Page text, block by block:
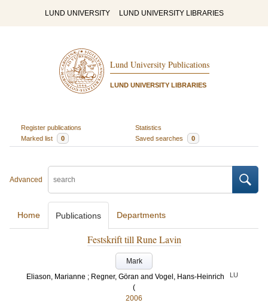
LUND UNIVERSITY LUND UNIVERSITY LIBRARIES
Lund University Publications
LUND UNIVERSITY LIBRARIES
Register publications
Statistics
Marked list
0 Saved searches 0
Advanced
Home Publications Departments
Festskrift till Rune Lavin
Mark
Eliason, Marianne ; Regner, Göran and Vogel, Hans-Heinrich LU
(
2006